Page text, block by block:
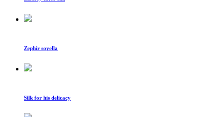
Zephir soyella
Silk for his delicacy